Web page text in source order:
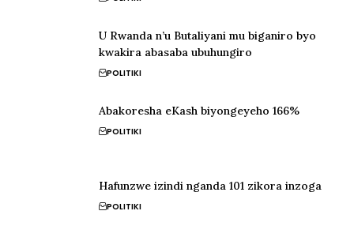
U Rwanda n’u Butaliyani mu biganiro byo
kwakira abasaba ubuhungiro
POLITIKI
Abakoresha eKash biyongeyeho 166%
POLITIKI
Hafunzwe izindi nganda 101 zikora inzoga
POLITIKI